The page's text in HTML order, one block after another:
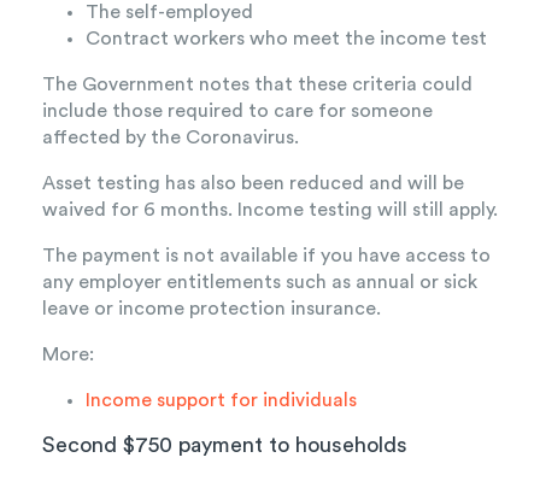
The self-employed
Contract workers who meet the income test
The Government notes that these criteria could
include those required to care for someone
affected by the Coronavirus.
Asset testing has also been reduced and will be
waived for 6 months. Income testing will still apply.
The payment is not available if you have access to
any employer entitlements such as annual or sick
leave or income protection insurance.
More:
Income support for individuals
Second $750 payment to households